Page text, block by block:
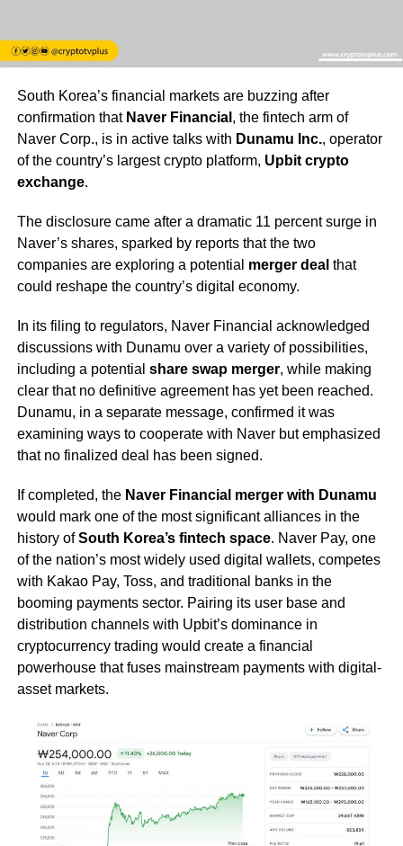
South Korea’s financial markets are buzzing after
confirmation that Naver Financial , the fintech arm of
Naver Corp., is in active talks with Dunamu Inc., operator
of the country’s largest crypto platform, Upbit crypto
exchange.
The disclosure came after a dramatic 11 percent surge in
Naver’s shares, sparked by reports that the two
companies are exploring a potential merger deal that
could reshape the country’s digital economy.
In its filing to regulators, Naver Financial acknowledged
discussions with Dunamu over a variety of possibilities,
including a potential share swap merger, while making
clear that no definitive agreement has yet been reached.
Dunamu, in a separate message, confirmed it was
examining ways to cooperate with Naver but emphasized
that no finalized deal has been signed.
If completed, the Naver Financial merger with Dunamu
would mark one of the most significant alliances in the
history ofSouth Korea’s fintech space. Naver Pay, one
of the nation’s most widely used digital wallets, competes
with Kakao Pay, Toss, and traditional banks in the
booming payments sector. Pairing its user base and
distribution channels with Upbit’s dominance in
cryptocurrency trading would create a financial
powerhouse that fuses mainstream payments with digital-
asset markets.